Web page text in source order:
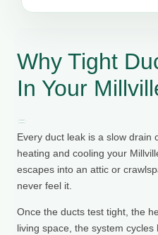
Why Tight
In Your
Every duct leak is a slow drain
heating and cooling your
escapes into an attic or
never feel it.
Once the ducts test tight, the
living space, the system cycles